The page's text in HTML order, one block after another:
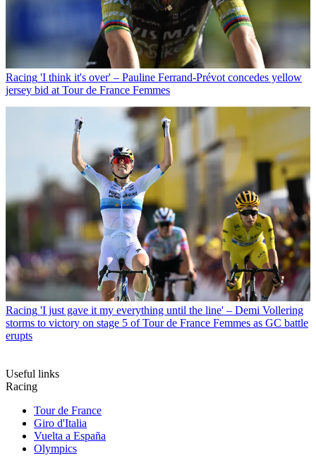
Racing 'I think it's over' – Pauline Ferrand-Prévot concedes yellow
jersey bid at Tour de France Femmes
Racing 'I just gave it my everything until the line' – Demi Vollering
storms to victory on stage 5 of Tour de France Femmes as GC battle
erupts
Useful links
Racing
Tour de France
Giro d'Italia
Vuelta a España
Olympics